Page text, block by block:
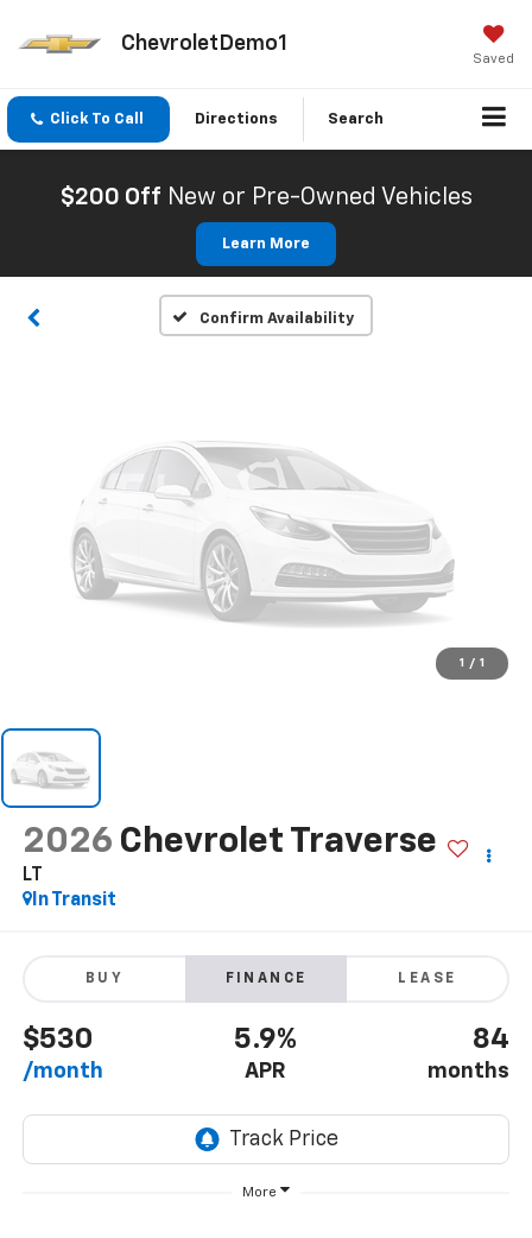
ChevroletDemo1
Saved
Click To Call Directions Search
$200 Off New or Pre-Owned Vehicles
Learn More
Confirm Availability
Vehicle Photos
Unavailable
Please Check Back Soon
1 / 1
2026 Chevrolet Traverse
LT
In Transit
BUY FINANCE LEASE
$530
/month
5.9%
APR
84
months
More